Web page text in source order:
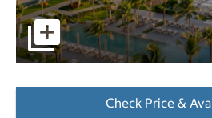
pictures - Opens a dialog
Check Price &